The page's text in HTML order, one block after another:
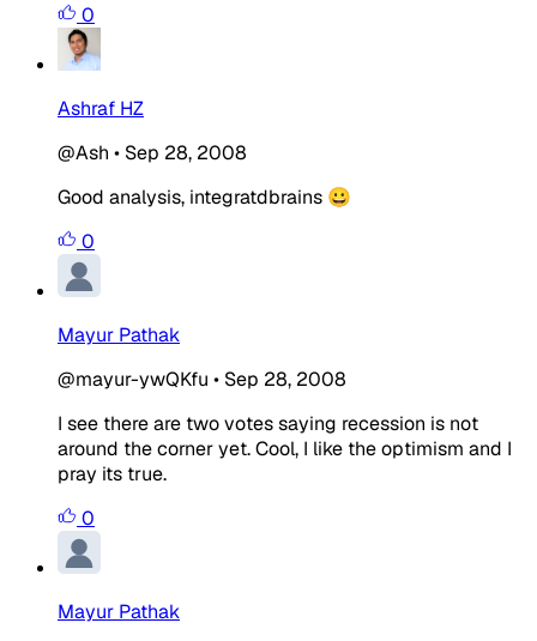
0
Ashraf HZ
@Ash • Sep 28, 2008
Good analysis, integratdbrains 😀
0
Mayur Pathak
@mayur-ywQKfu • Sep 28, 2008
I see there are two votes saying recession is not
around the corner yet. Cool, I like the optimism and I
pray its true.
0
Mayur Pathak